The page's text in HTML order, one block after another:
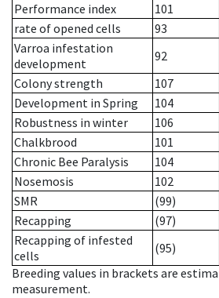
Performance index
101
rate of opened cells
93
Varroa infestation
development
92
Colony strength
107
Development in Spring
104
Robustness in winter
106
Chalkbrood
101
Chronic Bee Paralysis
104
Nosemosis
102
SMR
(99)
Recapping
(97)
Recapping of infested
cells
(95)
Breeding values in brackets are
measurement.